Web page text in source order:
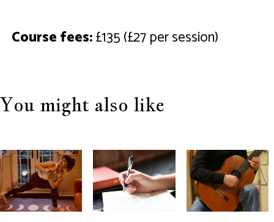
Course fees:£135 (£27 per session)
You might also like